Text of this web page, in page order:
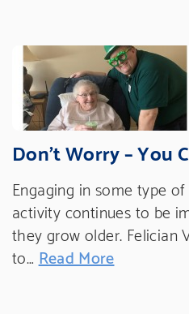
Don’t Worry – You
Engaging in some type
activity continues to be
they grow older. Felician
to… Read More